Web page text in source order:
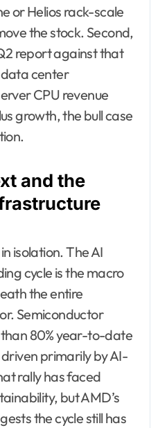
or Helios rack-scale
the stock. Second,
report against that
data center
CPU revenue
growth, the bull case
and the
isolation. The AI
cycle is the macro
the entire
Semiconductor
80% year-to-date
primarily by AI-
rally has faced
but AMD’s
the cycle still has